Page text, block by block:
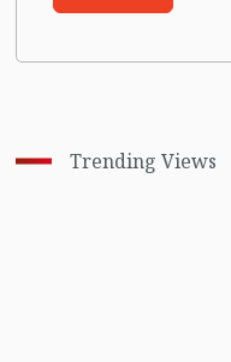
Trending Views